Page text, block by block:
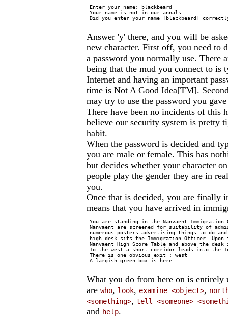
Enter your name: blackbeard
Your name is not in our annals.
Did you enter your name [blackbeard]
Answer 'y' there, and you will be
new character. First off, you need to
a password you normally use. There
being that the mud you connect to is
Internet and having an important
time is Not A Good Idea[TM].
may try to use the password you
There have been no incidents of this
believe our security system is pretty
habit.
When the password is decided and
you are male or female. This has
but decides whether your character
people play the gender they are in
you.
Once that is decided, you are finally
means that you have arrived in
You are standing in the Nanvaent
Nanvaent are screened for suitability of
numerous posters advertising things to do
high desk sits the Immigration Officer. Upon
Nanvaent High Score Table and above the
To the west a short corridor leads into the
There is one obvious exit : west
A largish green box is here.
What you do from here on is entirely
are who, look, examine <object>,
<something>, tell <someone>
and help.